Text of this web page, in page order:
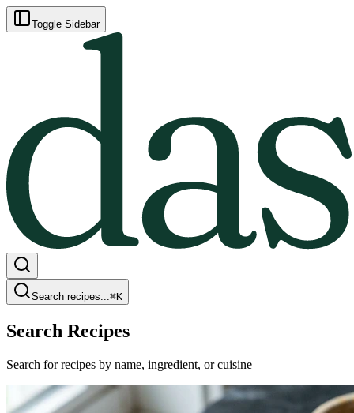
Toggle Sidebar
Search recipes...⌘K
Search Recipes
Search for recipes by name, ingredient, or cuisine